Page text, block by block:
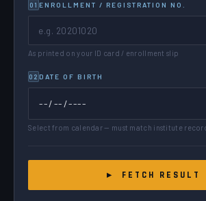
01 ENROLLMENT / REGISTRATION NO.
As printed on your ID card / enrollment slip
02 DATE OF BIRTH
Select from calendar — must match institute
▸ FETCH RESULT